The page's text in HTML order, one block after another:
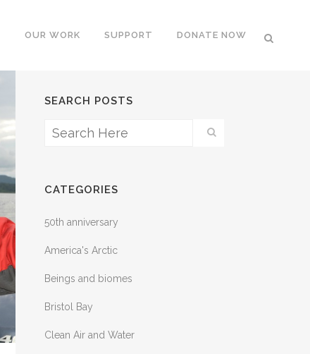
OUR WORK SUPPORT DONATE NOW
SEARCH POSTS
CATEGORIES
50th anniversary
America's Arctic
Beings and biomes
Bristol Bay
Clean Air and Water